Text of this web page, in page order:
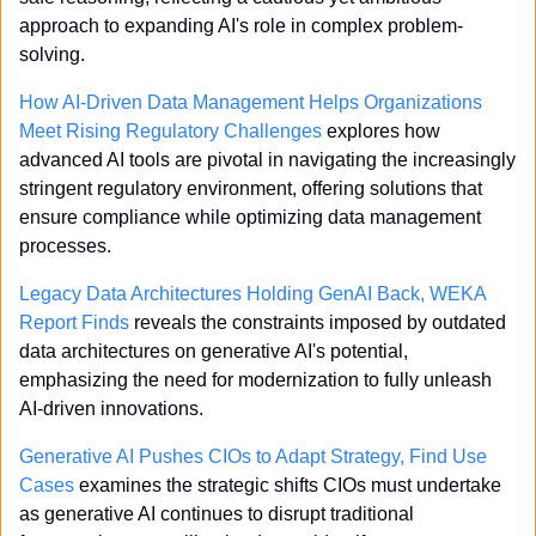
approach to expanding AI's role in complex problem-
solving.
How AI-Driven Data Management Helps Organizations
Meet Rising Regulatory Challenges explores how
advanced AI tools are pivotal in navigating the increasingly
stringent regulatory environment, offering solutions that
ensure compliance while optimizing data management
processes.
Legacy Data Architectures Holding GenAI Back, WEKA
Report Finds reveals the constraints imposed by outdated
data architectures on generative AI's potential,
emphasizing the need for modernization to fully unleash
AI-driven innovations.
Generative AI Pushes CIOs to Adapt Strategy, Find Use
Cases examines the strategic shifts CIOs must undertake
as generative AI continues to disrupt traditional